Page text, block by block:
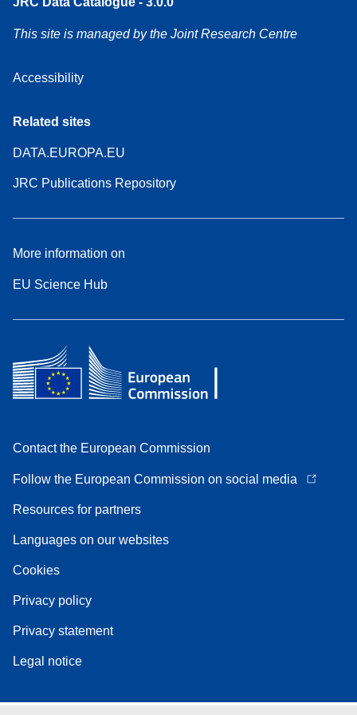
This site is managed by the Joint Research Centre
Accessibility
Related sites
DATA.EUROPA.EU
JRC Publications Repository
More information on
EU Science Hub
Contact the European Commission
Follow the European Commission on social media
Resources for partners
Languages on our websites
Cookies
Privacy policy
Privacy statement
Legal notice